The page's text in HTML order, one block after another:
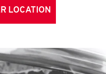
LOCATION